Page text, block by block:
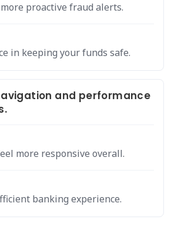
proactive fraud alerts.
in keeping your funds safe.
and performance
more responsive overall.
banking experience.